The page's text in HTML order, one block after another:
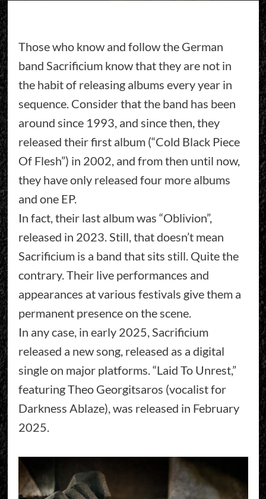
Those who know and follow the German
band Sacrificium know that they are not in
the habit of releasing albums every year in
sequence. Consider that the band has been
around since 1993, and since then, they
released their first album (“Cold Black Piece
Of Flesh”) in 2002, and from then until now,
they have only released four more albums
and one EP.
In fact, their last album was “Oblivion”,
released in 2023. Still, that doesn’t mean
Sacrificium is a band that sits still. Quite the
contrary. Their live performances and
appearances at various festivals give them a
permanent presence on the scene.
In any case, in early 2025, Sacrificium
released a new song, released as a digital
single on major platforms. “Laid To Unrest,”
featuring Theo Georgitsaros (vocalist for
Darkness Ablaze), was released in February
2025.